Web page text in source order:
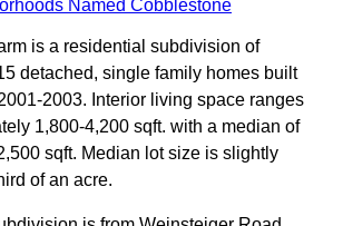
Named Cobblestone
is a residential subdivision of
detached, single family homes built
2003. Interior living space ranges
1,800-4,200 sqft. with a median of
sqft. Median lot size is slightly
of an acre.